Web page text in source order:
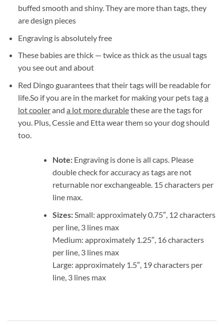
buffed smooth and shiny. They are more than tags, they
are design pieces
Engraving is absolutely free
These babies are thick — twice as thick as the usual tags
you see out and about
Red Dingo guarantees that their tags will be readable for
life.So if you are in the market for making your pets taga
lot coolerand a lot more durablethese are the tags for
you. Plus, Cessie and Etta wear them so your dog should
too.
Note:Engraving is done is all caps. Please
double check for accuracy as tags are not
returnable nor exchangeable. 15 characters per
line max.
Sizes: Small: approximately 0.75″, 12 characters
per line, 3 lines max
Medium: approximately 1.25″, 16 characters
per line, 3 lines max
Large: approximately 1.5″, 19 characters per
line, 3 lines max